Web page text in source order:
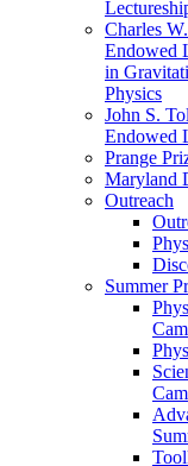
Charles
Endowed
in
Physics
John S.
Endowed
Prange
Maryland
Outreach
Summer